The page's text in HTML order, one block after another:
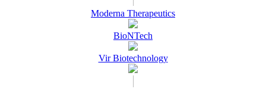
Moderna Therapeutics
BioNTech
Vir Biotechnology